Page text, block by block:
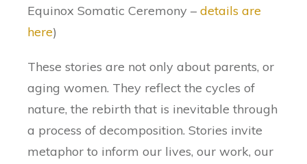
Equinox Somatic Ceremony – details are
here)
These stories are not only about parents, or
aging women. They reflect the cycles of
nature, the rebirth that is inevitable through
a process of decomposition. Stories invite
metaphor to inform our lives, our work, our